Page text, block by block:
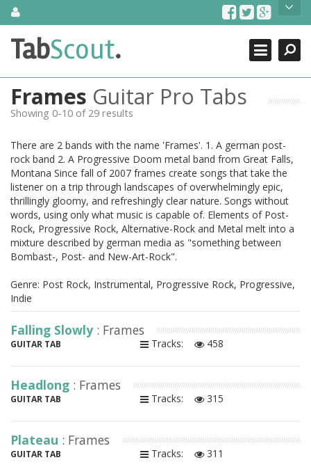
SkipAbout Us
TabScout is guitar pro tabs and power tab tabs comprehensive
search engine. You can find interesting tabs for guitar, tabs for
guitar, bass guitar tablatures and guitar chords as well as drum
tabs. These can help you as guitar lessons to learn how to play
guitar.
Contact Us
Search
Close
TabScout.
Frames Guitar Pro Tabs
Showing 0-10 of 29 results
There are 2 bands with the name 'Frames'. 1. A german post-
rock band 2. A Progressive Doom metal band from Great Falls,
Montana Since fall of 2007 frames create songs that take the
listener on a trip through landscapes of overwhelmingly epic,
thrillingly gloomy, and refreshingly clear nature. Songs without
words, using only what music is capable of. Elements of Post-
Rock, Progressive Rock, Alternative-Rock and Metal melt into a
mixture described by german media as "something between
Bombast-, Post- and New-Art-Rock".
Genre: Post Rock, Instrumental, Progressive Rock, Progressive,
Indie
Falling Slowly : Frames
GUITAR TAB Tracks: 458
Headlong : Frames
GUITAR TAB Tracks: 315
Plateau : Frames
GUITAR TAB Tracks: 311